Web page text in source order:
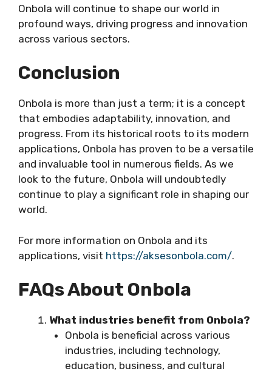
Onbola will continue to shape our world in
profound ways, driving progress and innovation
across various sectors.
Conclusion
Onbola is more than just a term; it is a concept
that embodies adaptability, innovation, and
progress. From its historical roots to its modern
applications, Onbola has proven to be a versatile
and invaluable tool in numerous fields. As we
look to the future, Onbola will undoubtedly
continue to play a significant role in shaping our
world.
For more information on Onbola and its
applications, visit https://aksesonbola.com/.
FAQs About Onbola
What industries benefit from Onbola?
Onbola is beneficial across various
industries, including technology,
education, business, and cultural